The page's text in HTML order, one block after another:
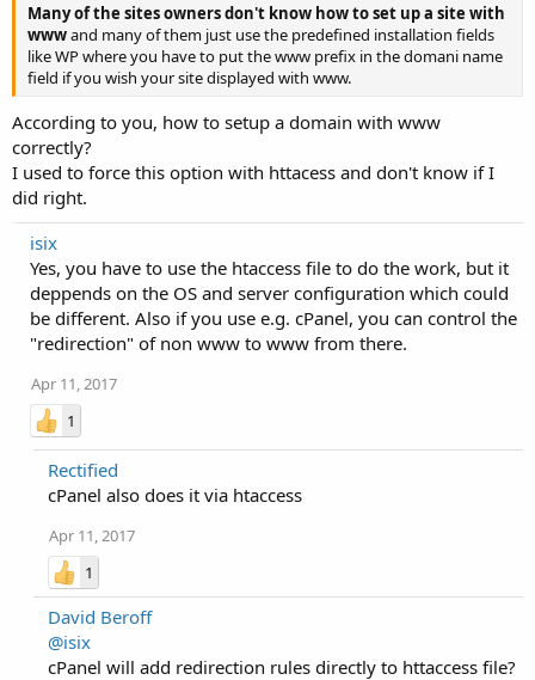
Many of the sites owners don't know how to set up a site with
wwwand many of them just use the predefined installation fields
like WP where you have to put the www prefix in the domani name
field if you wish your site displayed with www.
According to you, how to setup a domain with www
correctly?
I used to force this option with httacess and don't know if I
did right.
isix
Yes, you have to use the htaccess file to do the work, but it
deppends on the OS and server configuration which could
be different. Also if you use e.g. cPanel, you can control the
"redirection" of non www to www from there.
Apr 11, 2017
1
Rectified
cPanel also does it via htaccess
Apr 11, 2017
1
David Beroff
@isix
cPanel will add redirection rules directly to httaccess file?